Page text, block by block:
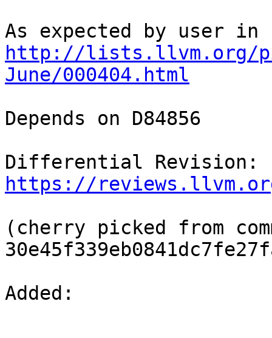
http://lists.llvm.org/
June/000404.html
Depends on D84856
https://
(cherry picked from
Added: